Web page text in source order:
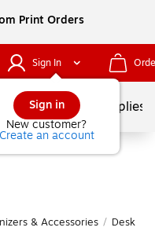
Print Orders
Sign In
Sign in
New customer?
Create an account
School Supplies
& Accessories / Desk